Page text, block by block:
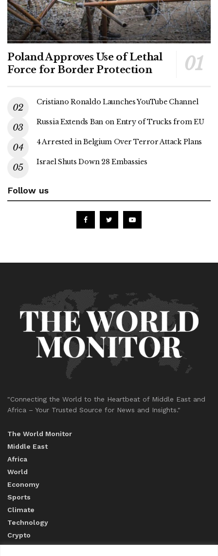
Poland Approves Use of Lethal
Force for Border Protection
Cristiano Ronaldo Launches YouTube Channel
Russia Extends Ban on Entry of Trucks from EU
4 Arrested in Belgium Over Terror Attack Plans
Israel Shuts Down 28 Embassies
Follow us
"Connecting the World to the Heartbeat of Middle East and
Africa – Your Trusted Source for News and Insights."
The World Monitor
Middle East
Africa
World
Economy
Sports
Climate
Technology
Crypto